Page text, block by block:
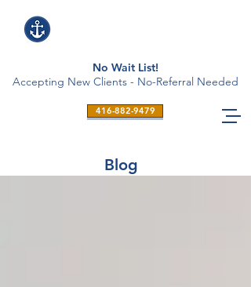
416-882-9479
No Wait List!
Accepting New Clients - No-Referral Needed
Blog